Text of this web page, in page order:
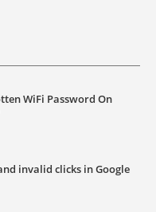
WiFi Password On
invalid clicks in Google